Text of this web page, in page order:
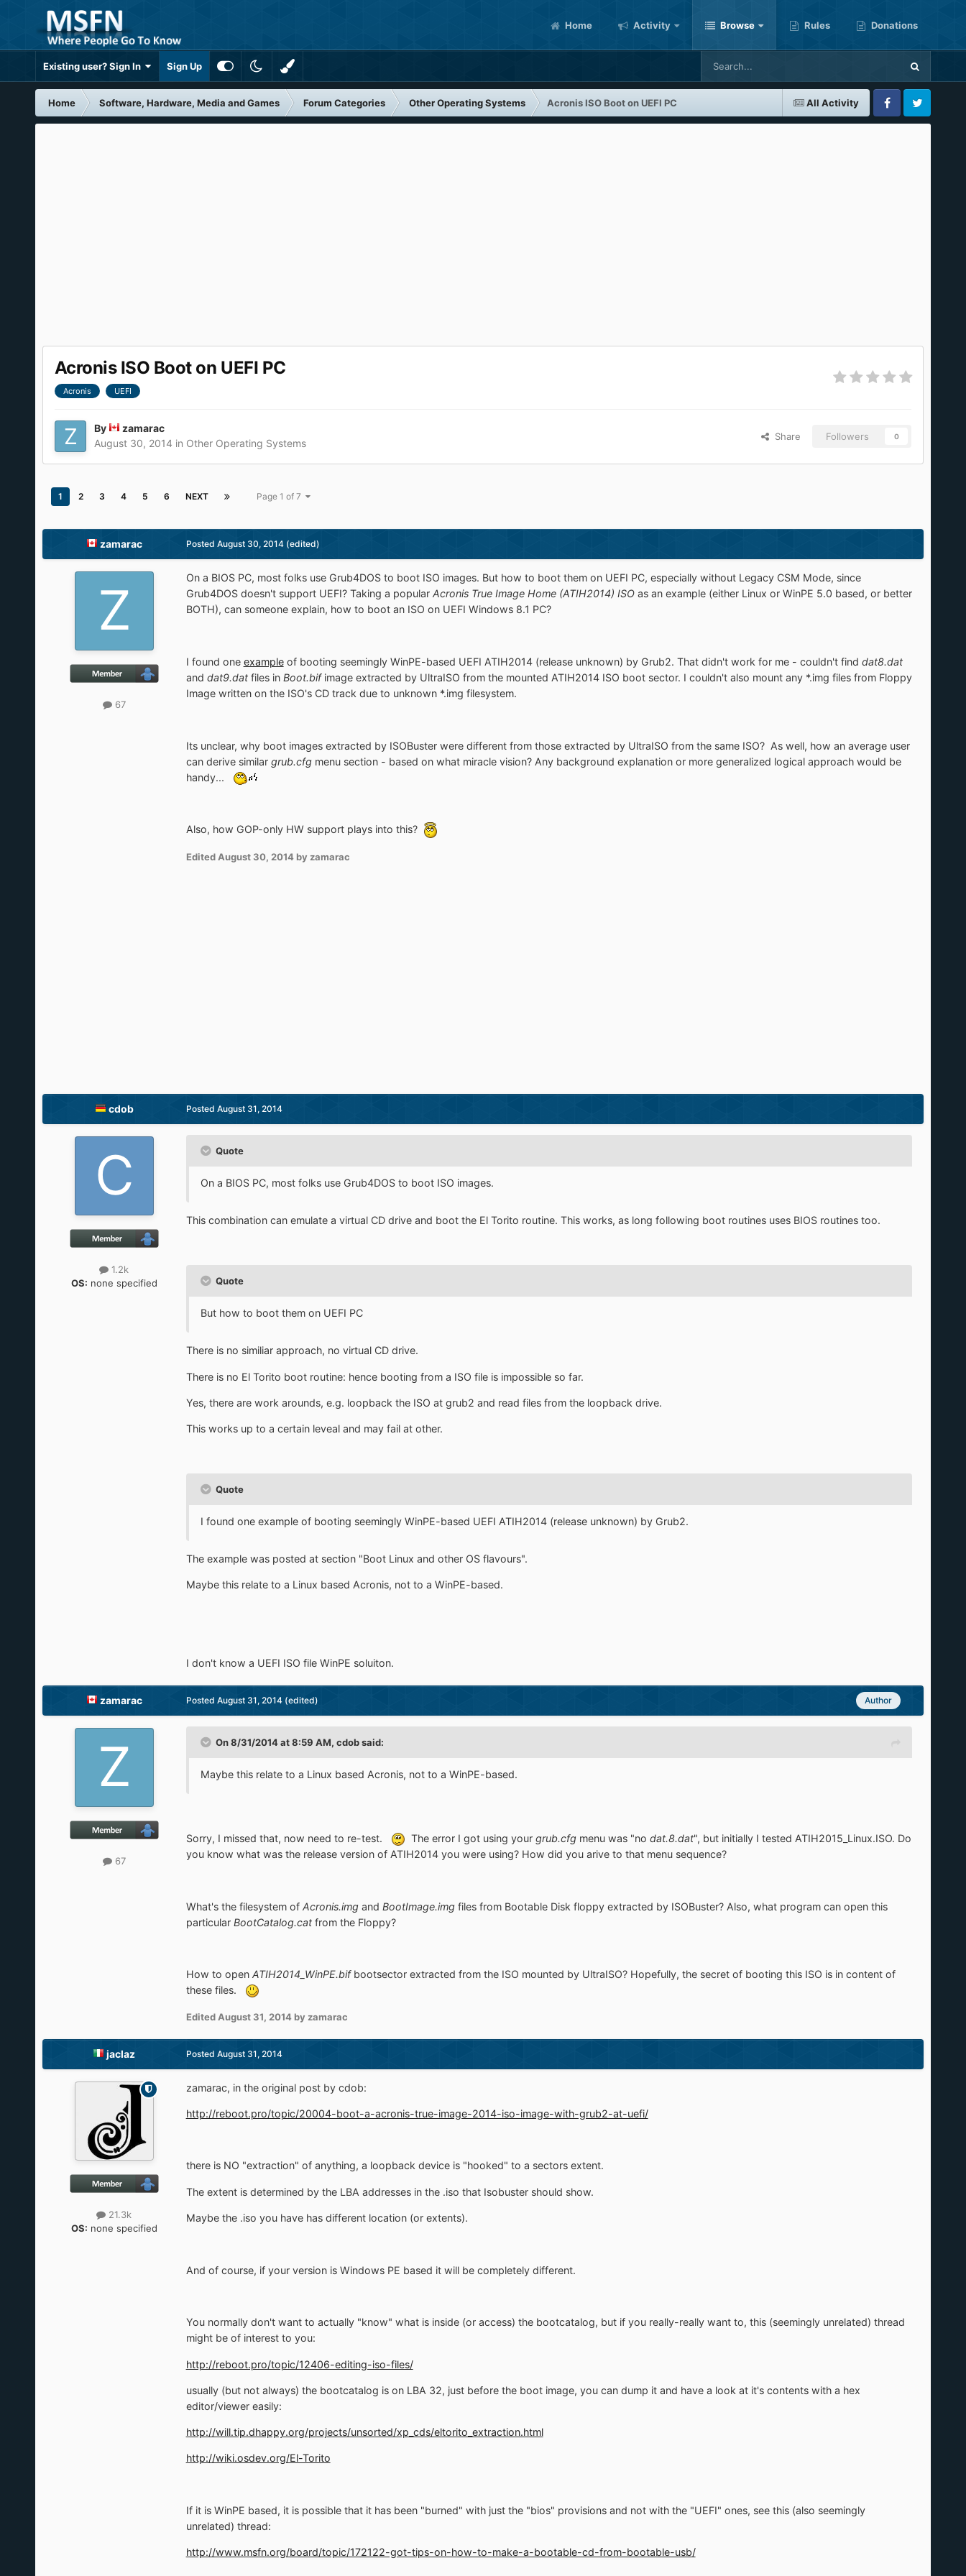
Home Activity Browse Rules Donations
Existing user? Sign In Sign Up
All Activity
Home Software, Hardware, Media and Games Forum Categories Other Operating Systems Acronis ISO Boot on UEFI PC
FacebookTwitter
Acronis ISO Boot on UEFI PC
Acronis UEFI
By
zamarac
August 30, 2014 in Other Operating Systems
Share Followers 0
1 2 3 4 5 6 NEXT Page 1 of 7
zamarac
67
Posted August 30, 2014 (edited)
On a BIOS PC, most folks use Grub4DOS to boot ISO images. But how to boot them on UEFI PC, especially without Legacy CSM Mode, since
Grub4DOS doesn't support UEFI? Taking a popular Acronis True Image Home (ATIH2014) ISOas an example (either Linux or WinPE 5.0 based, or better
BOTH), can someone explain, how to boot an ISO on UEFI Windows 8.1 PC?
I found one exampleof booting seemingly WinPE-based UEFI ATIH2014 (release unknown) by Grub2. That didn't work for me - couldn't find dat8.dat
and dat9.dat files in Boot.bifimage extracted by UltraISO from the mounted ATIH2014 ISO boot sector. I couldn't also mount any *.img files from Floppy
Image written on the ISO's CD track due to unknown *.img filesystem.
Its unclear, why boot images extracted by ISOBuster were different from those extracted by UltraISO from the same ISO? As well, how an average user
can derive similar grub.cfgmenu section - based on what miracle vision? Any background explanation or more generalized logical approach would be
handy...
Also, how GOP-only HW support plays into this?
Edited August 30, 2014by zamarac
cdob
1.2k
OS: none specified
Posted August 31, 2014
Quote
On a BIOS PC, most folks use Grub4DOS to boot ISO images.
This combination can emulate a virtual CD drive and boot the El Torito routine. This works, as long following boot routines uses BIOS routines too.
Quote
But how to boot them on UEFI PC
There is no similiar approach, no virtual CD drive.
There is no El Torito boot routine: hence booting from a ISO file is impossible so far.
Yes, there are work arounds, e.g. loopback the ISO at grub2 and read files from the loopback drive.
This works up to a certain leveal and may fail at other.
Quote
I found one example of booting seemingly WinPE-based UEFI ATIH2014 (release unknown) by Grub2.
The example was posted at section "Boot Linux and other OS flavours".
Maybe this relate to a Linux based Acronis, not to a WinPE-based.
I don't know a UEFI ISO file WinPE soluiton.
zamarac
67
Author
Posted August 31, 2014 (edited)
On 8/31/2014 at 8:59 AM, cdob said:
Maybe this relate to a Linux based Acronis, not to a WinPE-based.
Sorry, I missed that, now need to re-test. The error I got using your grub.cfgmenu was "no dat.8.dat", but initially I tested ATIH2015_Linux.ISO. Do
you know what was the release version of ATIH2014 you were using? How did you arive to that menu sequence?
What's the filesystem of Acronis.imgand BootImage.imgfiles from Bootable Disk floppy extracted by ISOBuster? Also, what program can open this
particular BootCatalog.catfrom the Floppy?
How to open ATIH2014_WinPE.bifbootsector extracted from the ISO mounted by UltraISO? Hopefully, the secret of booting this ISO is in content of
these files.
Edited August 31, 2014by zamarac
jaclaz
21.3k
OS: none specified
Posted August 31, 2014
zamarac, in the original post by cdob:
http://reboot.pro/topic/20004-boot-a-acronis-true-image-2014-iso-image-with-grub2-at-uefi/
there is NO "extraction" of anything, a loopback device is "hooked" to a sectors extent.
The extent is determined by the LBA addresses in the .iso that Isobuster should show.
Maybe the .iso you have has different location (or extents).
And of course, if your version is Windows PE based it will be completely different.
You normally don't want to actually "know" what is inside (or access) the bootcatalog, but if you really-really want to, this (seemingly unrelated) thread
might be of interest to you:
http://reboot.pro/topic/12406-editing-iso-files/
usually (but not always) the bootcatalog is on LBA 32, just before the boot image, you can dump it and have a look at it's contents with a hex
editor/viewer easily:
http://will.tip.dhappy.org/projects/unsorted/xp_cds/eltorito_extraction.html
http://wiki.osdev.org/El-Torito
If it is WinPE based, it is possible that it has been "burned" with just the "bios" provisions and not with the "UEFI" ones, see this (also seemingly
unrelated) thread:
http://www.msfn.org/board/topic/172122-got-tips-on-how-to-make-a-bootable-cd-from-bootable-usb/